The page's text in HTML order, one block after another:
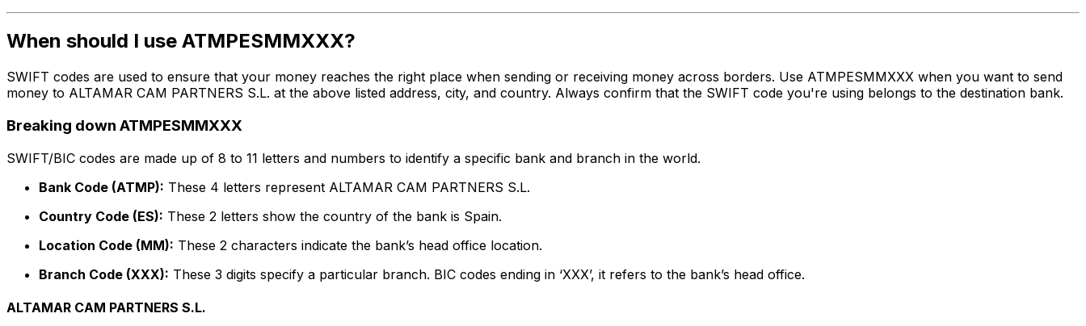
When should I use ATMPESMMXXX?
SWIFT codes are used to ensure that your money reaches the right place when sending or receiving money across borders. Use ATMPESMMXXX when you want to send
money to ALTAMAR CAM PARTNERS S.L. at the above listed address, city, and country. Always confirm that the SWIFT code you're using belongs to the destination bank.
Breaking down ATMPESMMXXX
SWIFT/BIC codes are made up of 8 to 11 letters and numbers to identify a specific bank and branch in the world.
Bank Code (ATMP): These 4 letters represent ALTAMAR CAM PARTNERS S.L.
Country Code (ES): These 2 letters show the country of the bank is Spain.
Location Code (MM): These 2 characters indicate the bank’s head office location.
Branch Code (XXX): These 3 digits specify a particular branch. BIC codes ending in ‘XXX’, it refers to the bank’s head office.
ALTAMAR CAM PARTNERS S.L.